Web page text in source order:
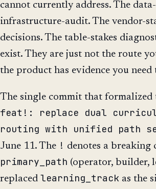
cannot currently address. The data-
infrastructure-audit. The vendor-
decisions. The table-stakes
exist. They are just not the route
the product has evidence you need
The single commit that formalized
feat!: replace dual
routing with unified path
June 11. The ! denotes a breaking
primary_path (operator, builder,
replaced learning_track as the